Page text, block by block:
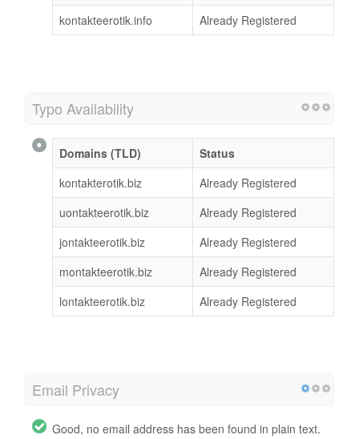
kontakteerotik.info
Already Registered
Typo Availability
Domains (TLD)
Status
kontakterotik.biz
Already Registered
uontakteerotik.biz
Already Registered
jontakteerotik.biz
Already Registered
montakteerotik.biz
Already Registered
lontakteerotik.biz
Already Registered
Email Privacy
Good, no email address has been found in plain text.